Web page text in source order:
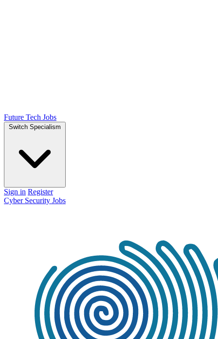
Future Tech Jobs
Switch Specialism
Sign in Register
Cyber Security Jobs